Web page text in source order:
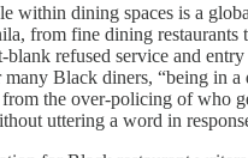
within dining spaces is a
from fine dining
refused service and
Black diners, “being in a
the over-policing of who
uttering a word in